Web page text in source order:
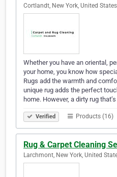
Cortlandt, New York, United States
Whether you have an oriental,
your home, you know how
Rugs add the warmth and
unique rug adds the perfect
home. However, a dirty rug
Verified Products (16)
Rug & Carpet Cleaning
Larchmont, New York, United